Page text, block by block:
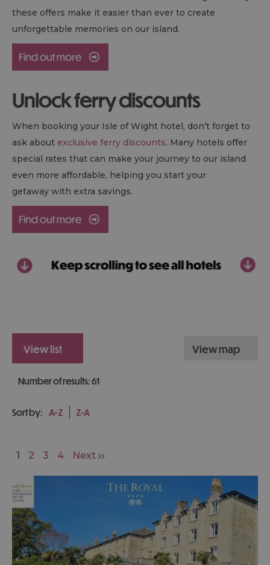
these offers make it easier than ever to create
unforgettable memories on our island.
Unlock ferry discounts
When booking your Isle of Wight hotel, don’t forget to
ask about exclusive ferry discounts. Many hotels offer
special rates that can make your journey to our island
even more affordable, helping you start your
getaway with extra savings.
view list view map
Number of results:61
Sort by: A-Z Z-A
1 2 3 4 Next